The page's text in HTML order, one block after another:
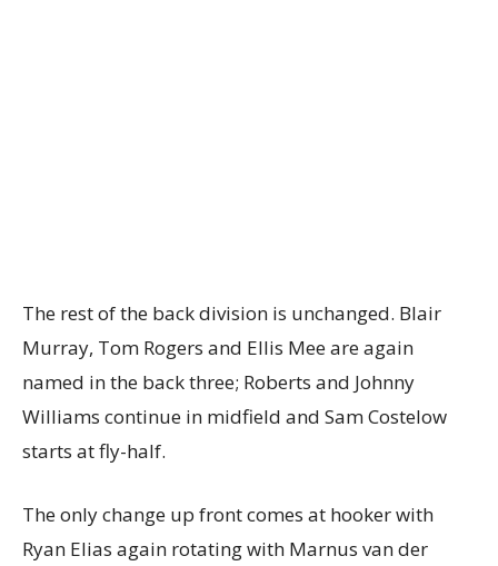
The rest of the back division is unchanged. Blair
Murray, Tom Rogers and Ellis Mee are again
named in the back three; Roberts and Johnny
Williams continue in midfield and Sam Costelow
starts at fly-half.
The only change up front comes at hooker with
Ryan Elias again rotating with Marnus van der